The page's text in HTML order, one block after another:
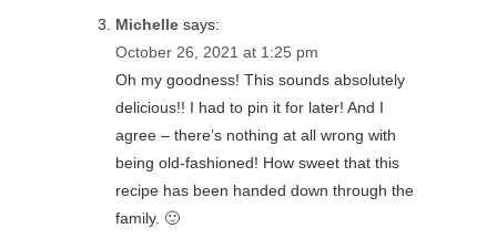
Michelle says:
October 26, 2021 at 1:25 pm
Oh my goodness! This sounds absolutely
delicious!! I had to pin it for later! And I
agree – there’s nothing at all wrong with
being old-fashioned! How sweet that this
recipe has been handed down through the
family. 🙂